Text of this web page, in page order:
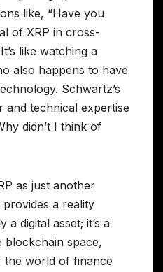
like, “Have you
of XRP in cross-
like watching a
also happens to have
Schwartz’s
and technical expertise
didn’t I think of
as just another
a reality
a digital asset; it’s a
blockchain space,
the world of finance